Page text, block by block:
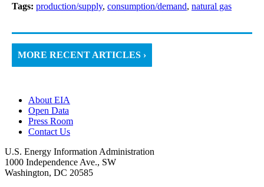
Tags: production/supply, consumption/demand, natural gas
MORE RECENT ARTICLES ›
About EIA
Open Data
Press Room
Contact Us
U.S. Energy Information Administration
1000 Independence Ave., SW
Washington, DC 20585